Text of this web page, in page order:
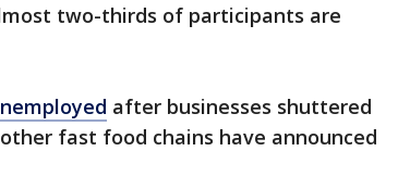
two-thirds of participants are
after businesses shuttered
fast food chains have announced